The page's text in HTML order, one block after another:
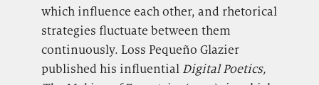
which influence each other, and rhetorical
strategies fluctuate between them
continuously. Loss Pequeño Glazier
published his influential Digital Poetics,